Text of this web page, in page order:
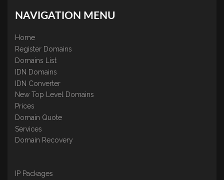
NAVIGATION MENU
Home
Register Domains
Domains List
IDN Domains
IDN Converter
New Top Level Domains
Prices
Domain Quote
Services
Domain Recovery
IP Packages